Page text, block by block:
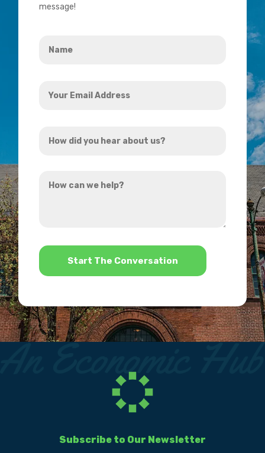
message!
Email
did
hear
can
*
Subscribe to Our Newsletter